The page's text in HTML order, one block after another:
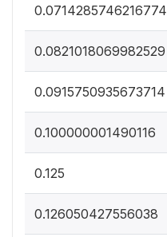
0.0714285746216774
0.0821018069982529
0.0915750935673714
0.100000001490116
0.125
0.126050427556038